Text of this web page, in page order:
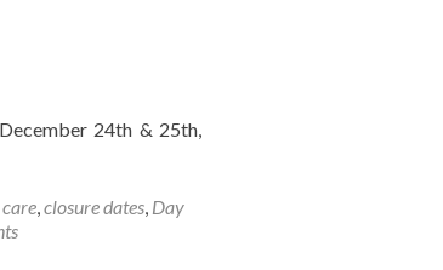
24th & 25th,
,closure dates, Day